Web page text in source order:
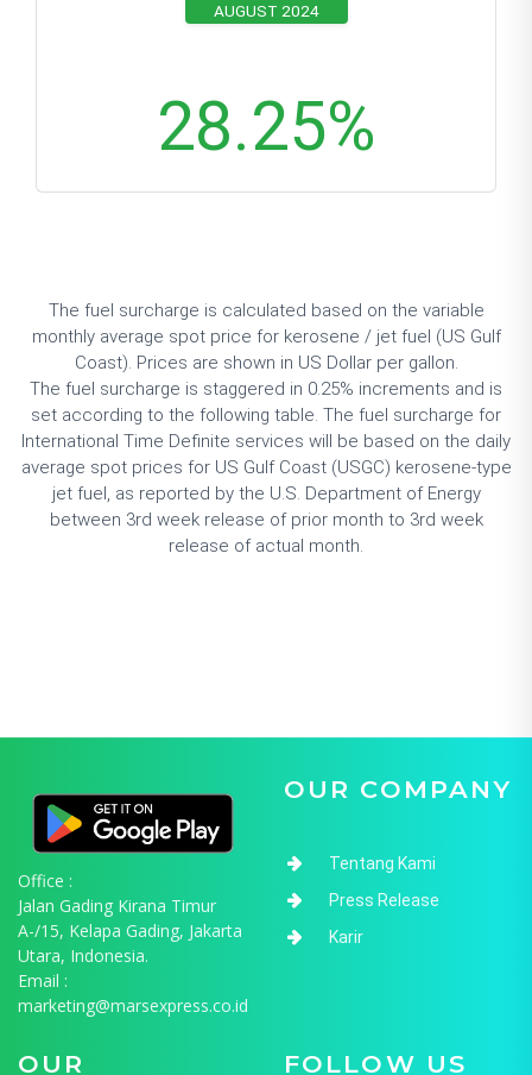
AUGUST 2024
28.25%
The fuel surcharge is calculated based on the variable
monthly average spot price for kerosene / jet fuel (US Gulf
Coast). Prices are shown in US Dollar per gallon.
The fuel surcharge is staggered in 0.25% increments and is
set according to the following table. The fuel surcharge for
International Time Definite services will be based on the daily
average spot prices for US Gulf Coast (USGC) kerosene-type
jet fuel, as reported by the U.S. Department of Energy
between 3rd week release of prior month to 3rd week
release of actual month.
Office :
Jalan Gading Kirana Timur
A-/15, Kelapa Gading, Jakarta
Utara, Indonesia.
Email :
marketing@marsexpress.co.id
OUR COMPANY
Tentang Kami
Press Release
Karir
OUR FOLLOW US